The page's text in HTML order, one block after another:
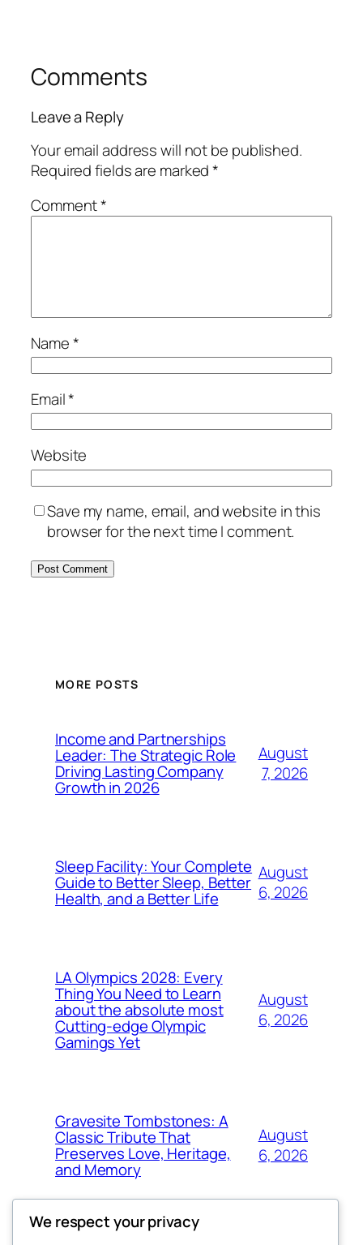
Comments
Leave a Reply
Your email address will not be published.
Required fields are marked*
Comment*
Name*
Email*
Website
Save my name, email, and website in this
browser for the next time I comment.
MORE POSTS
Income and Partnerships
Leader: The Strategic Role
Driving Lasting Company
Growth in 2026
August
7, 2026
Sleep Facility: Your Complete
Guide to Better Sleep, Better
Health, and a Better Life
August
6, 2026
LA Olympics 2028: Every
Thing You Need to Learn
about the absolute most
Cutting-edge Olympic
Gamings Yet
August
6, 2026
Gravesite Tombstones: A
Classic Tribute That
Preserves Love, Heritage,
and Memory
August
6, 2026
We respect your privacy